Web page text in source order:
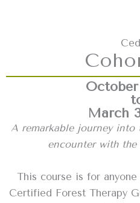
March
A remarkable journey into
encounter with
This course is for
Certified Forest Therapy